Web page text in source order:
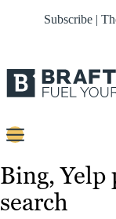
Subscribe |
Content
Strategy
Bing, Yelp
search